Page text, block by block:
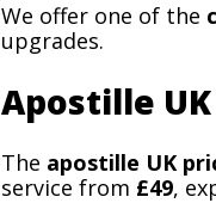
We offer one of the
upgrades.
Apostille
The apostille UK
service from £49,